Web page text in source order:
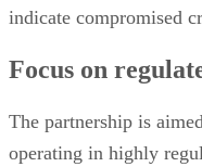
indicate compromised
Focus on
The partnership is
operating in highly